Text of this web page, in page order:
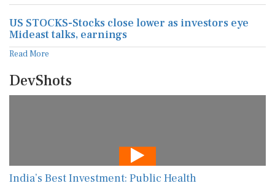
US STOCKS-Stocks close lower as investors eye
Mideast talks, earnings
Read More
DevShots
India’s Best Investment: Public Health